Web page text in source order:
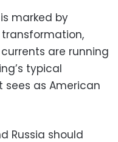
marked by
are running
typical
as American
Russia should